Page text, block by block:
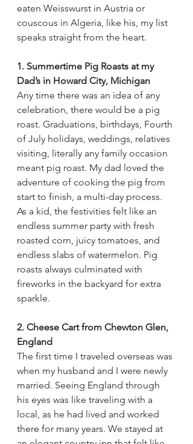
eaten Weisswurst in Austria or
couscous in Algeria, like his, my list
speaks straight from the heart.
1. Summertime Pig Roasts at my
Dad’s in Howard City, Michigan
Any time there was an idea of any
celebration, there would be a pig
roast. Graduations, birthdays, Fourth
of July holidays, weddings, relatives
visiting, literally any family occasion
meant pig roast. My dad loved the
adventure of cooking the pig from
start to finish, a multi-day process.
As a kid, the festivities felt like an
endless summer party with fresh
roasted corn, juicy tomatoes, and
endless slabs of watermelon. Pig
roasts always culminated with
fireworks in the backyard for extra
sparkle.
2. Cheese Cart from Chewton Glen,
England
The first time I traveled overseas was
when my husband and I were newly
married. Seeing England through
his eyes was like traveling with a
local, as he had lived and worked
there for many years. We stayed at